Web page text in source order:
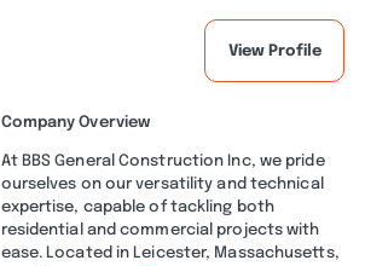
View Profile
Company Overview
At BBS General Construction Inc, we pride
ourselves on our versatility and technical
expertise, capable of tackling both
residential and commercial projects with
ease. Located in Leicester, Massachusetts,